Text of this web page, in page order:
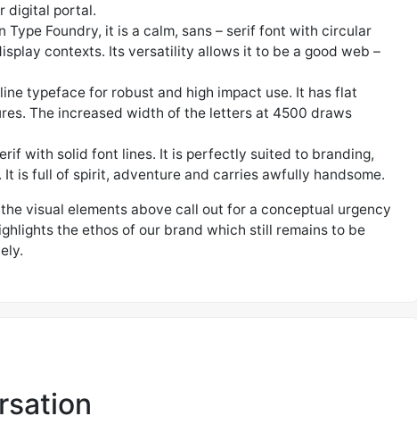
digital portal.
Type Foundry, it is a calm, sans – serif font with circular
contexts. Its versatility allows it to be a good web –
typeface for robust and high impact use. It has flat
The increased width of the letters at 4500 draws
with solid font lines. It is perfectly suited to branding,
It is full of spirit, adventure and carries awfully handsome.
visual elements above call out for a conceptual urgency
the ethos of our brand which still remains to be